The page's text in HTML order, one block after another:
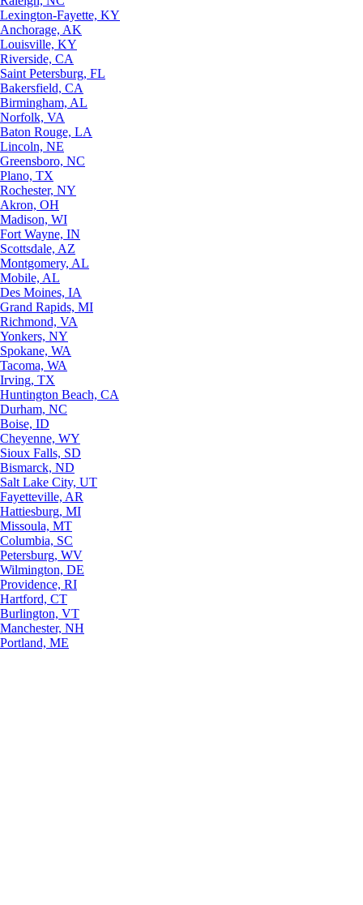
Lexington-Fayette, KY
Anchorage, AK
Louisville, KY
Riverside, CA
Saint Petersburg, FL
Bakersfield, CA
Birmingham, AL
Norfolk, VA
Baton Rouge, LA
Lincoln, NE
Greensboro, NC
Plano, TX
Rochester, NY
Akron, OH
Madison, WI
Fort Wayne, IN
Scottsdale, AZ
Montgomery, AL
Mobile, AL
Des Moines, IA
Grand Rapids, MI
Richmond, VA
Yonkers, NY
Spokane, WA
Tacoma, WA
Irving, TX
Huntington Beach, CA
Durham, NC
Boise, ID
Cheyenne, WY
Sioux Falls, SD
Bismarck, ND
Salt Lake City, UT
Fayetteville, AR
Hattiesburg, MI
Missoula, MT
Columbia, SC
Petersburg, WV
Wilmington, DE
Providence, RI
Hartford, CT
Burlington, VT
Manchester, NH
Portland, ME